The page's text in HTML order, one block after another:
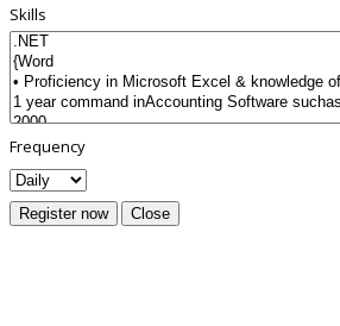
Skills
Frequency
Register now Close